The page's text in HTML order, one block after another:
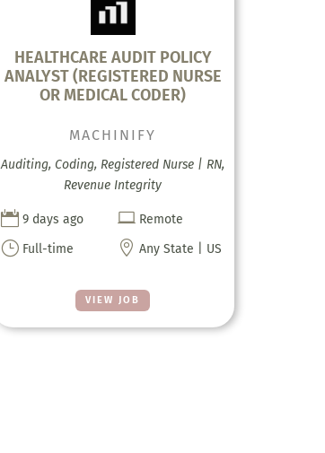
HEALTHCARE AUDIT POLICY
ANALYST (REGISTERED NURSE
OR MEDICAL CODER)
VIEW JOB
MACHINIFY
Auditing, Coding, Registered Nurse | RN,
Revenue Integrity
 9 days ago  Remote
} Full-time  Any State | US